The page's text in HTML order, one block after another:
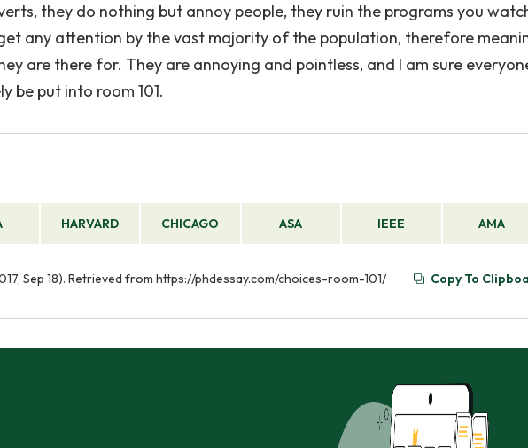
they do nothing but annoy people, they ruin the programs you
any attention by the vast majority of the population, therefore
are there for. They are annoying and pointless, and I am sure
be put into room 101.
HARVARD CHICAGO ASA IEEE AMA
Sep 18). Retrieved from https://phdessay.com/choices-room-101/ Copy To